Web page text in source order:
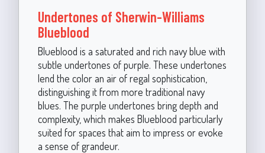
Undertones of Sherwin-Williams
Blueblood
Blueblood is a saturated and rich navy blue with
subtle undertones of purple. These undertones
lend the color an air of regal sophistication,
distinguishing it from more traditional navy
blues. The purple undertones bring depth and
complexity, which makes Blueblood particularly
suited for spaces that aim to impress or evoke
a sense of grandeur.